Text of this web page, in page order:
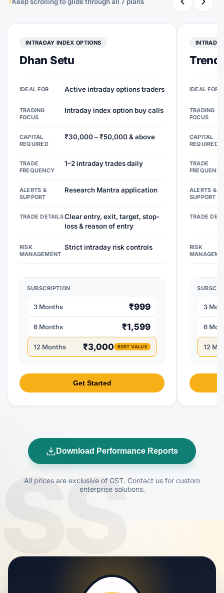
INTRADAY INDEX OPTIONS
Dhan Setu
IDEAL FOR Active intraday options traders
TRADING
FOCUS
Intraday index option buy calls
CAPITAL
REQUIRED
₹30,000 – ₹50,000 & above
TRADE
FREQUENCY
1–2 intraday trades daily
ALERTS &
SUPPORT
Research Mantra application
TRADE DETAILSClear entry, exit, target, stop-
loss & reason of entry
RISK
MANAGEMENT
Strict intraday risk controls
SUBSCRIPTION
3 Months ₹999
6 Months ₹1,599
12 Months ₹3,000 BEST VALUE
Get Started
Trend
IDEAL FOR
TRADING
FOCUS
CAPITAL
REQUIRED
TRADE
FREQUENCY
ALERTS &
SUPPORT
TRADE
RISK
3
6
12
Download Performance Reports
All prices are exclusive of GST. Contact us for custom
enterprise solutions.
SS